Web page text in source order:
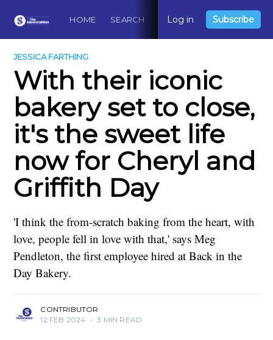
HOME SEARCH ABOUT CONTACT
Log in Subscribe
JESSICA FARTHING
With their iconic
bakery set to close,
it's the sweet life
now for Cheryl and
Griffith Day
'I think the from-scratch baking from the heart, with
love, people fell in love with that,' says Meg
Pendleton, the first employee hired at Back in the
Day Bakery.
CONTRIBUTOR
12 FEB 2024 • 3 MIN READ